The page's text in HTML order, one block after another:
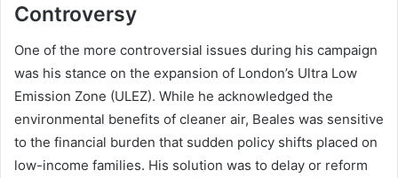
Controversy
One of the more controversial issues during his campaign
was his stance on the expansion of London’s Ultra Low
Emission Zone (ULEZ). While he acknowledged the
environmental benefits of cleaner air, Beales was sensitive
to the financial burden that sudden policy shifts placed on
low-income families. His solution was to delay or reform